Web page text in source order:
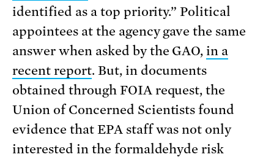
identified as a top priority.” Political
appointees at the agency gave the same
answer when asked by the GAO, in a
recent report. But, in documents
obtained through FOIA request, the
Union of Concerned Scientists found
evidence that EPA staff was not only
interested in the formaldehyde risk